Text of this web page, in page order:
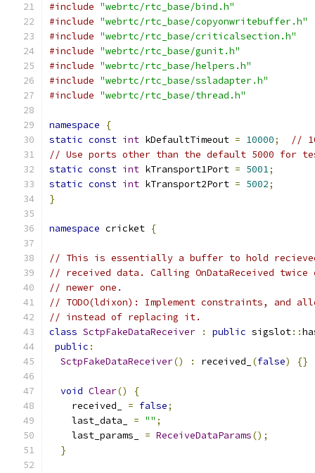
#include "webrtc/rtc_base/bind.h"
#include "webrtc/rtc_base/copyonwritebuffer.h"
#include "webrtc/rtc_base/criticalsection.h"
#include "webrtc/rtc_base/gunit.h"
#include "webrtc/rtc_base/helpers.h"
#include "webrtc/rtc_base/ssladapter.h"
#include "webrtc/rtc_base/thread.h"
namespace
{
static const int kDefaultTimeout = 10000;
//
// Use ports other than the default 5000 for
static const int kTransport1Port = 5001;
static const int kTransport2Port = 5002;
}
namespace cricket {
// This is essentially a buffer to hold
// received data. Calling OnDataReceived
// newer one.
// TODO(ldixon): Implement constraints, and
// instead of replacing it.
class SctpFakeDataReceiver : public sigslot::
public :
SctpFakeDataReceiver() : received_ (false) {}
void Clear()
{
    received_
= false;
    last_data_
= "" ;
    last_params_
= ReceiveDataParams();
}